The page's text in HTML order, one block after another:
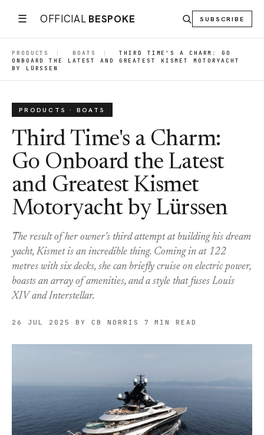
☰ OFFICIAL BESPOKE SUBSCRIBE
PRODUCTS | BOATS |
THIRD TIME'S A CHARM: GO
ONBOARD THE LATEST AND GREATEST KISMET MOTORYACHT
BY LÜRSSEN
PRODUCTS · BOATS
Third Time's a Charm:
Go Onboard the Latest
and Greatest Kismet
Motoryacht by Lürssen
The result of her owner's third attempt at building his dream
yacht, Kismet is an incredible thing. Coming in at 122
metres with six decks, she can briefly cruise on electric power,
boasts an array of amenities, and a style that fuses Louis
XIV and Interstellar.
26 JUL 2025 BY CB NORRIS 7 MIN READ